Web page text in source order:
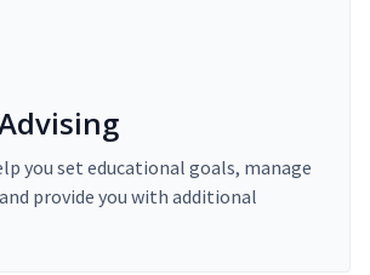
you set educational goals, manage
provide you with additional